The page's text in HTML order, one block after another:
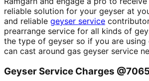
reliable solution for your geyser at
and reliable geyser service
prearrange service for all kinds of
the type of geyser so if you are using
can cast around gas geyser service
Geyser Service Charges